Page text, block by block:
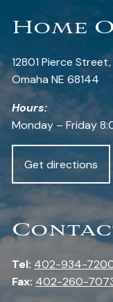
Home
12801 Pierce
Omaha NE 68144
Hours:
Monday – Friday
Get directions
Tel: 402-934-
Fax: 402-260-